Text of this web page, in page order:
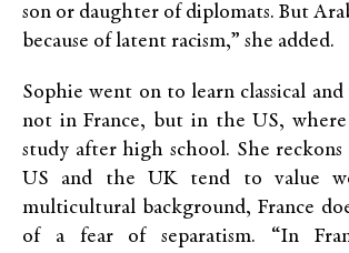
son or daughter of diplomats. But
because of latent racism,” she added.
Sophie went on to learn classical
not in France, but in the US,
study after high school. She
US and the UK tend to value
multicultural background, France
of a fear of separatism. “In